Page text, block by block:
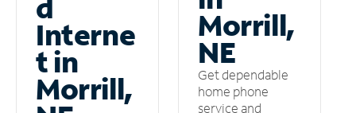
d
Interne
t in
Morrill,
Morrill,
NE
Get dependable
home phone
service and